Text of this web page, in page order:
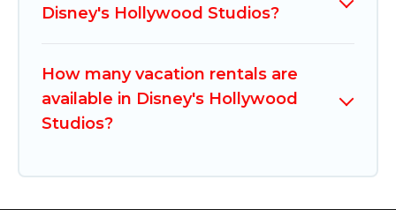
Disney's Hollywood Studios?
How many vacation rentals are
available in Disney's Hollywood
Studios?